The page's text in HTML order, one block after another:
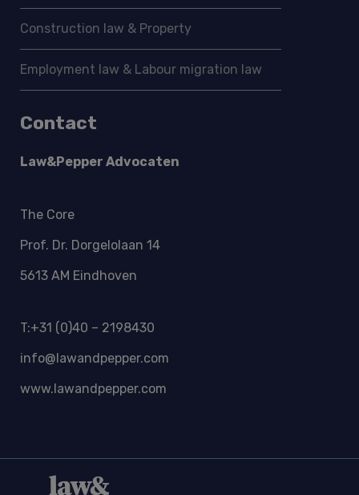
Construction law & Property
Employment law & Labour migration law
Contact
Law&Pepper Advocaten
The Core
Prof. Dr. Dorgelolaan 14
5613 AM Eindhoven
T:+31 (0)40 – 2198430
info@lawandpepper.com
www.lawandpepper.com